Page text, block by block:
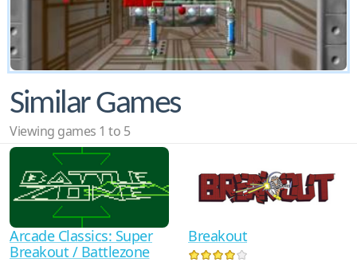
Similar Games
Viewing games 1 to 5
Arcade Classics: Super
Breakout / Battlezone
Breakout